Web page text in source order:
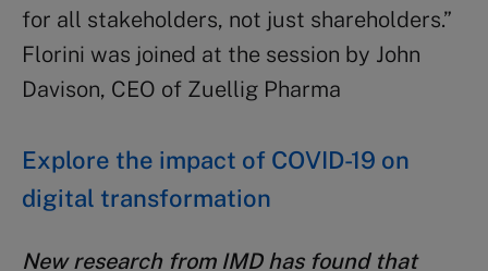
for all stakeholders, not just shareholders.”
Florini was joined at the session by John
Davison, CEO of Zuellig Pharma
Explore the impact of COVID-19 on
digital transformation
New research from IMD has found that